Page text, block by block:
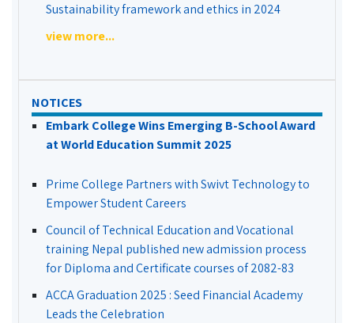
Sustainability framework and ethics in 2024
view more...
NOTICES
Embark College Wins Emerging B-School Award
at World Education Summit 2025
Prime College Partners with Swivt Technology to
Empower Student Careers
Council of Technical Education and Vocational
training Nepal published new admission process
for Diploma and Certificate courses of 2082-83
ACCA Graduation 2025 : Seed Financial Academy
Leads the Celebration